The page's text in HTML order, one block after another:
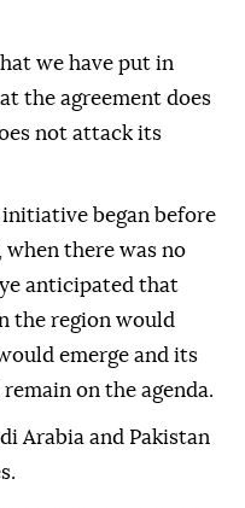
we have put in
the agreement does
not attack its
initiative began before
there was no
anticipated that
the region would
emerge and its
on the agenda.
Arabia and Pakistan